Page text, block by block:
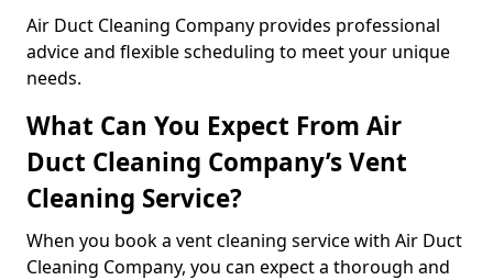
Air Duct Cleaning Company provides professional
advice and flexible scheduling to meet your unique
needs.
What Can You Expect From Air
Duct Cleaning Company’s Vent
Cleaning Service?
When you book a vent cleaning service with Air Duct
Cleaning Company, you can expect a thorough and